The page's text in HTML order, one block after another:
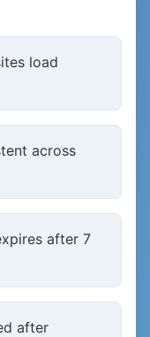
load
across
after 7
after